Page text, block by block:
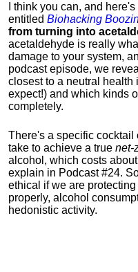
I think you can, and
entitled Biohacking
from turning into
acetaldehyde is really
damage to your system,
podcast episode, we
closest to a neutral health
expect!) and which kinds
completely.
There's a specific cocktail
take to achieve a true net-
alcohol, which costs about
explain in Podcast #24.
ethical if we are
properly, alcohol
hedonistic activity.